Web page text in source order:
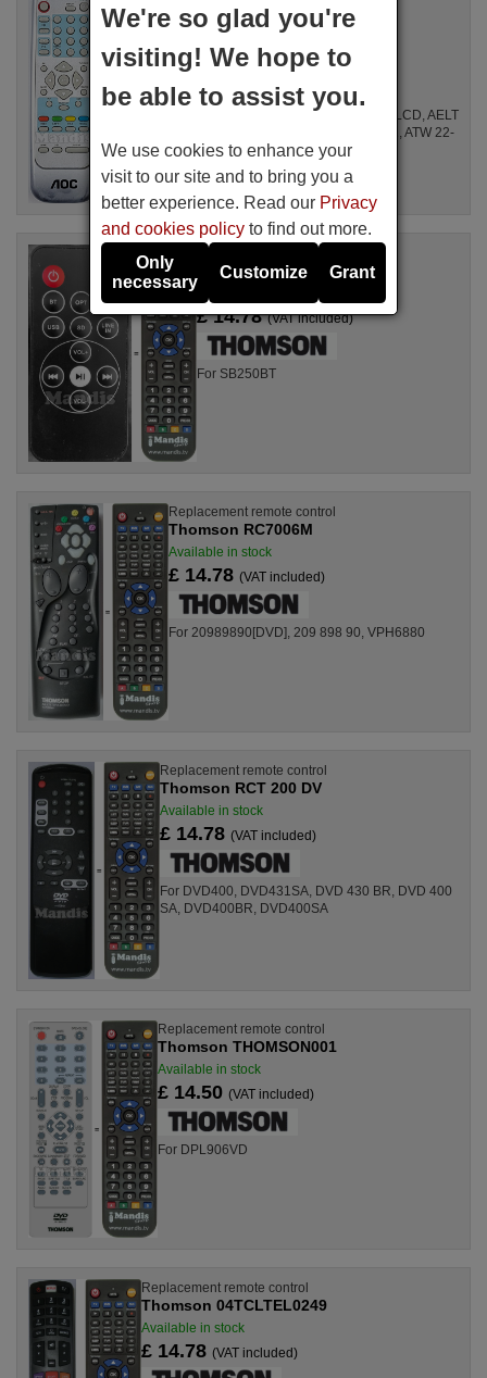
98LR7SW-7BE-ACF
Available in stock
£ 14.78(VAT included)
For LB 51012, LB 69010, 20" LCD, 27" LCD, AELT
200, AELT220, AELT 227 / 1, A 32 W 411, ATW 22-
1 E, 69011, 98 LR 7 SW-7 BE-F, 20", ...
Thomson SB250BT
£ 14.78(VAT included)
For SB250BT
Replacement remote control
Thomson RC7006M
Available in stock
£ 14.78 (VAT included)
For 20989890[DVD], 209 898 90, VPH6880
Replacement remote control
Thomson RCT 200 DV
Available in stock
£ 14.78 (VAT included)
For DVD400, DVD431SA, DVD 430 BR, DVD 400
SA, DVD400BR, DVD400SA
Replacement remote control
Thomson THOMSON001
Available in stock
£ 14.50 (VAT included)
For DPL906VD
Replacement remote control
Thomson 04TCLTEL0249
Available in stock
£ 14.78 (VAT included)
We're so glad you're
visiting! We hope to
be able to assist you.
We use cookies to enhance your
visit to our site and to bring you a
better experience. Read our Privacy
and cookies policy to find out more.
Only
necessary
Customize Grant